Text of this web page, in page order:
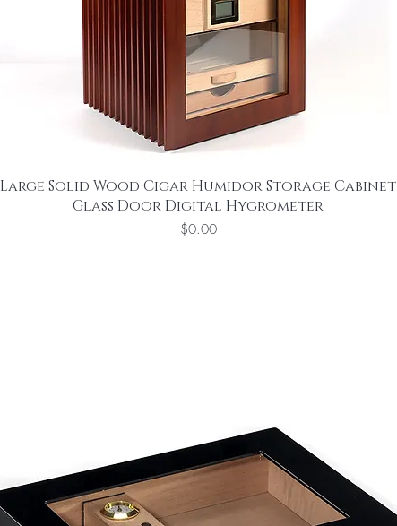
Large Solid Wood Cigar Humidor Storage Cabinet
Glass Door Digital Hygrometer
Price
$0.00